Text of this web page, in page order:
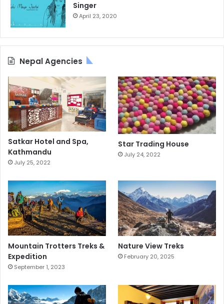
Singer
April 23, 2020
Nepal Agencies
Satkar Hotel and Spa,
Kathmandu
July 25, 2022
Star Trading House
July 24, 2022
Mountain Trotters Treks &
Expedition
September 1, 2023
Nature View Treks
February 20, 2025